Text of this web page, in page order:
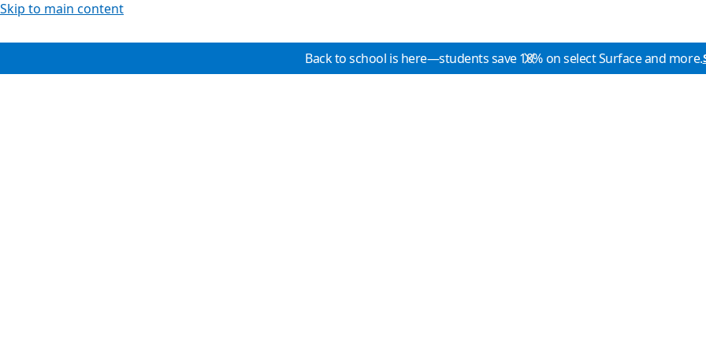
Skip to main content
Back to school is here—students save 10% on select Surface and more.